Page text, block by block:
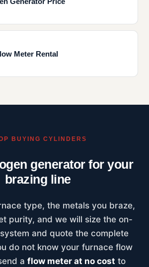
Meter Rental
BUYING CYLINDERS
generator for your
brazing line
type, the metals you braze,
purity, and we will size the on-
and quote the complete
do not know your furnace flow
a flow meter at no cost to